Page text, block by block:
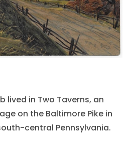
lived in Two Taverns, an
on the Baltimore Pike in
central Pennsylvania.